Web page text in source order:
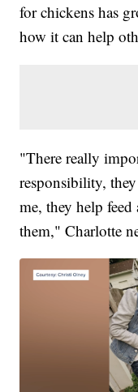
for chickens has
how it can help
"There really
responsibility,
me, they help
them," Charlotte